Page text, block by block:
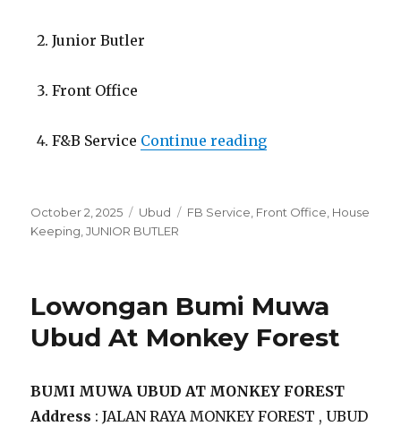
Junior Butler
Front Office
F&B Service Continue reading“Lowongan Bumi
Posted
on
October 2, 2025 Categories
Ubud Tags
FB Service Front Office House
Keeping ,JUNIOR BUTLER
Lowongan Bumi Muwa
Ubud At Monkey Forest
BUMI MUWA UBUD AT MONKEY FOREST
Address : JALAN RAYA MONKEY FOREST , UBUD